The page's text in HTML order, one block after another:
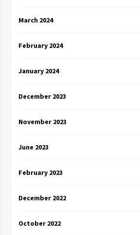
March 2024
February 2024
January 2024
December 2023
November 2023
June 2023
February 2023
December 2022
October 2022